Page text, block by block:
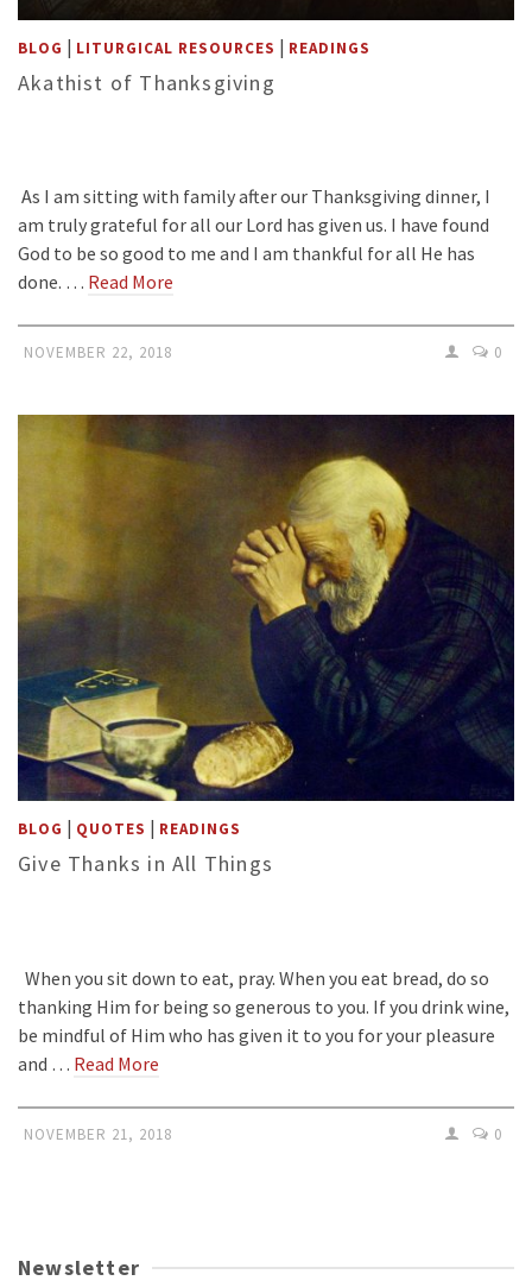
BLOG | LITURGICAL RESOURCES | READINGS
Akathist of Thanksgiving
As I am sitting with family after our Thanksgiving dinner, I
am truly grateful for all our Lord has given us. I have found
God to be so good to me and I am thankful for all He has
done. … Read More
NOVEMBER 22, 2018 0
BLOG | QUOTES | READINGS
Give Thanks in All Things
When you sit down to eat, pray. When you eat bread, do so
thanking Him for being so generous to you. If you drink wine,
be mindful of Him who has given it to you for your pleasure
and … Read More
NOVEMBER 21, 2018 0
Newsletter